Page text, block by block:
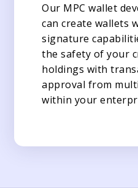
Our MPC wallet
can create wallets
signature
the safety of your
holdings with
approval from
within your